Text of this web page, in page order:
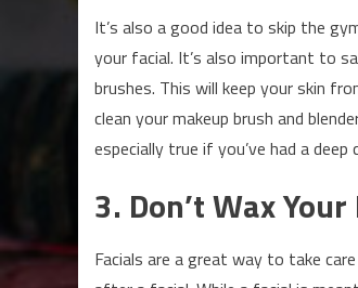
It’s also a good idea to skip the
your facial. It’s also important to
brushes. This will keep your skin
clean your makeup brush and
especially true if you’ve had a deep
3. Don’t Wax
Facials are a great way to take